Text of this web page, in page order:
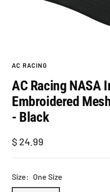
AC RACING
AC Racing NASA
Embroidered
- Black
Sale
price
$ 24.99
Size: One Size